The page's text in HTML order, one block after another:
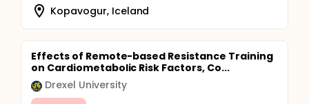
Kopavogur, Iceland
Effects of Remote-based Resistance Training
on Cardiometabolic Risk Factors, Co...
Drexel University